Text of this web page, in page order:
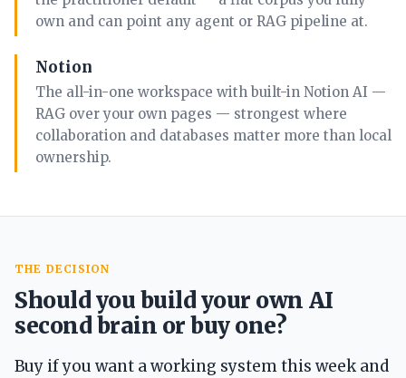
own and can point any agent or RAG pipeline at.
Notion
The all-in-one workspace with built-in Notion AI —
RAG over your own pages — strongest where
collaboration and databases matter more than local
ownership.
THE DECISION
Should you build your own AI
second brain or buy one?
Buy if you want a working system this week and